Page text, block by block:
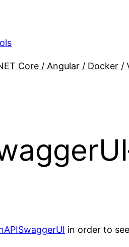
Core / Angular / Docker /
in order to